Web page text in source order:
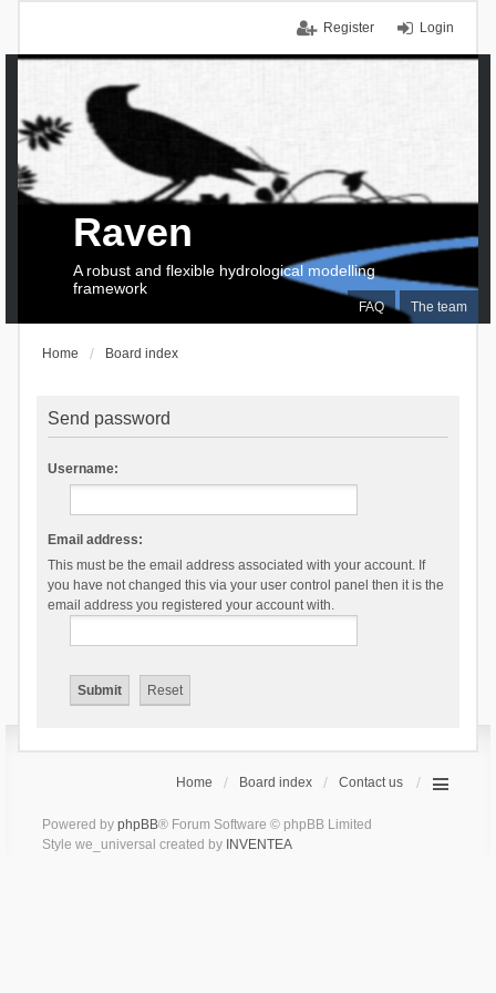
Login
Register
FAQ The team
Raven
A robust and flexible hydrological modelling
framework
Home Board index
Send password
Username:
Email address:
This must be the email address associated with your account. If
you have not changed this via your user control panel then it is the
email address you registered your account with.
Home Board index Contact us
Powered by phpBB® Forum Software © phpBB Limited
Style we_universal created by INVENTEA